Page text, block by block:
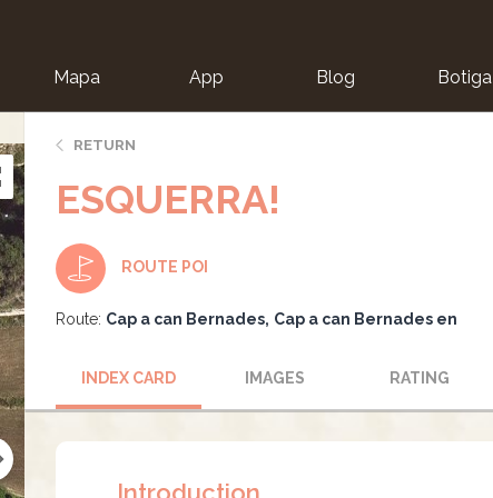
Mapa App Blog Botiga
RETURN
ESQUERRA!
ROUTE POI
Route: Cap a can Bernades Cap a can Bernades en
INDEX CARD IMAGES RATING